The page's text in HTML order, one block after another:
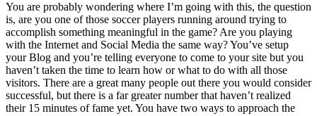
You are probably wondering where I’m going with this, the question
is, are you one of those soccer players running around trying to
accomplish something meaningful in the game? Are you playing
with the Internet and Social Media the same way? You’ve setup
your Blog and you’re telling everyone to come to your site but you
haven’t taken the time to learn how or what to do with all those
visitors. There are a great many people out there you would consider
successful, but there is a far greater number that haven’t realized
their 15 minutes of fame yet. You have two ways to approach the